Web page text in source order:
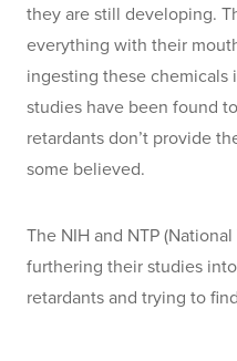
they are still developing.
everything with their
ingesting these chemicals
studies have been found
retardants don’t provide
some believed.
The NIH and NTP
furthering their studies
retardants and trying to